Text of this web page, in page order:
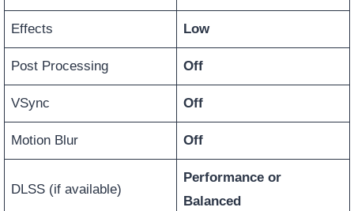
Effects Low
Post Processing Off
VSync Off
Motion Blur Off
DLSS (if available)
Performance or
Balanced